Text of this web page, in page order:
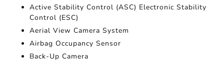
Active Stability Control (ASC) Electronic Stability
Control (ESC)
Aerial View Camera System
Airbag Occupancy Sensor
Back-Up Camera